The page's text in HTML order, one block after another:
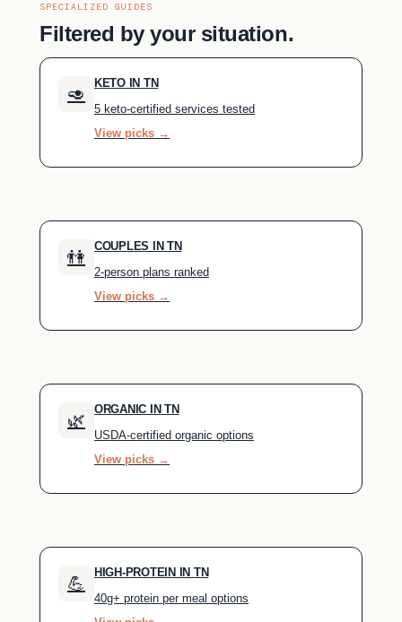
SPECIALIZED GUIDES
Filtered by your situation.
🥑
KETO IN TN
5 keto-certified services tested
View picks →
👫
COUPLES IN TN
2-person plans ranked
View picks →
🌿
ORGANIC IN TN
USDA-certified organic options
View picks →
💪
HIGH-PROTEIN IN TN
40g+ protein per meal options